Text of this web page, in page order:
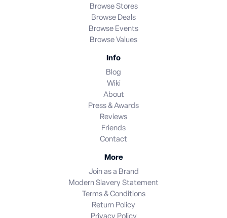
Browse Stores
Browse Deals
Browse Events
Browse Values
Info
Blog
Wiki
About
Press & Awards
Reviews
Friends
Contact
More
Join as a Brand
Modern Slavery Statement
Terms & Conditions
Return Policy
Privacy Policy